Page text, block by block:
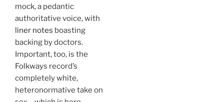
mock, a pedantic
authoritative voice, with
liner notes boasting
backing by doctors.
Important, too, is the
Folkways record’s
completely white,
heteronormative take on